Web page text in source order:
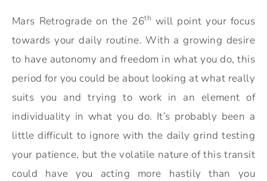
Mars Retrograde on the 26th will point your focus
towards your daily routine. With a growing desire
to have autonomy and freedom in what you do, this
period for you could be about looking at what really
suits you and trying to work in an element of
individuality in what you do. It’s probably been a
little difficult to ignore with the daily grind testing
your patience, but the volatile nature of this transit
could have you acting more hastily than you